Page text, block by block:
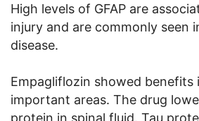
High levels of GFAP are
injury and are commonly seen
disease.
Empagliflozin showed benefits
important areas. The drug
protein in spinal fluid. Tau